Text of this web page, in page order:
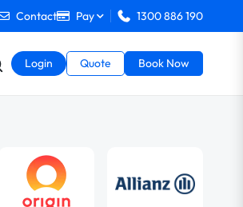
Contact Pay 1300 886 190
Login Quote Book Now